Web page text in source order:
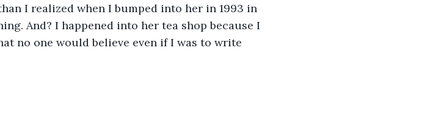
I realized when I bumped into her in 1993 in
And? I happened into her tea shop because I
no one would believe even if I was to write